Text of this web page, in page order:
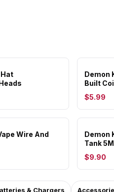
Demon
Built
$5.99
Wire And
Demon
Tank
$9.90
& Chargers